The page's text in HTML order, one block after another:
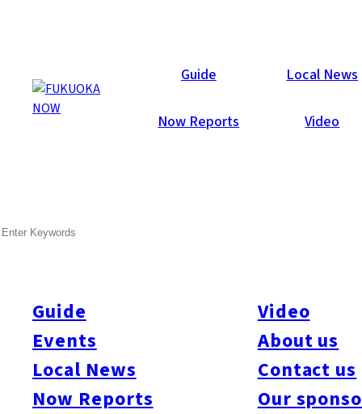
Guide Local News
Now Reports Video
Guide
Events
Local News
Now Reports
Video
About us
Contact us
Our
Now Reports
Many Japanese return to their hometowns for the holidays, and
most of them use the opportunity to savor local cooking again
while they’re home. One typical New Year’s dish is zoni, a
soup made with mochi. Zoni has a lot of variety, however. Each
area has its own recipes with different ingredients and